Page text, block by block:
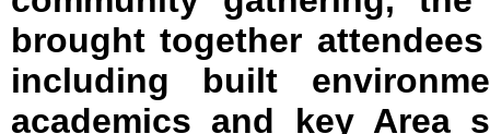
brought together
including built
academics and key Area